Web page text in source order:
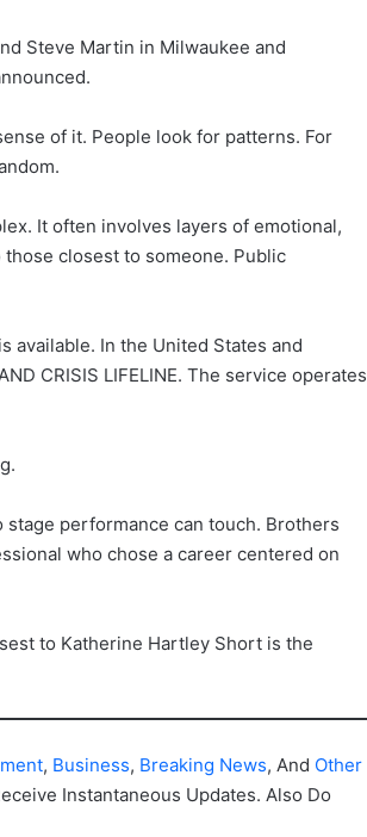
Steve Martin in Milwaukee and
of it. People look for patterns. For
It often involves layers of emotional,
closest to someone. Public
available. In the United States and
CRISIS LIFELINE. The service operates
performance can touch. Brothers
who chose a career centered on
to Katherine Hartley Short is the
, Business, Breaking News, And Other
Instantaneous Updates. Also Do